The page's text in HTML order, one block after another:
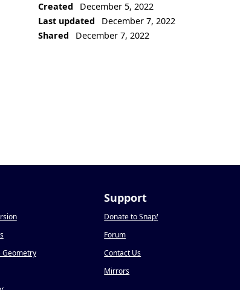
Created
December 5, 2022
Last updated
December 7, 2022
Shared
December 7, 2022
Geometry
Support
Donate to Snap!
Forum
Contact Us
Mirrors